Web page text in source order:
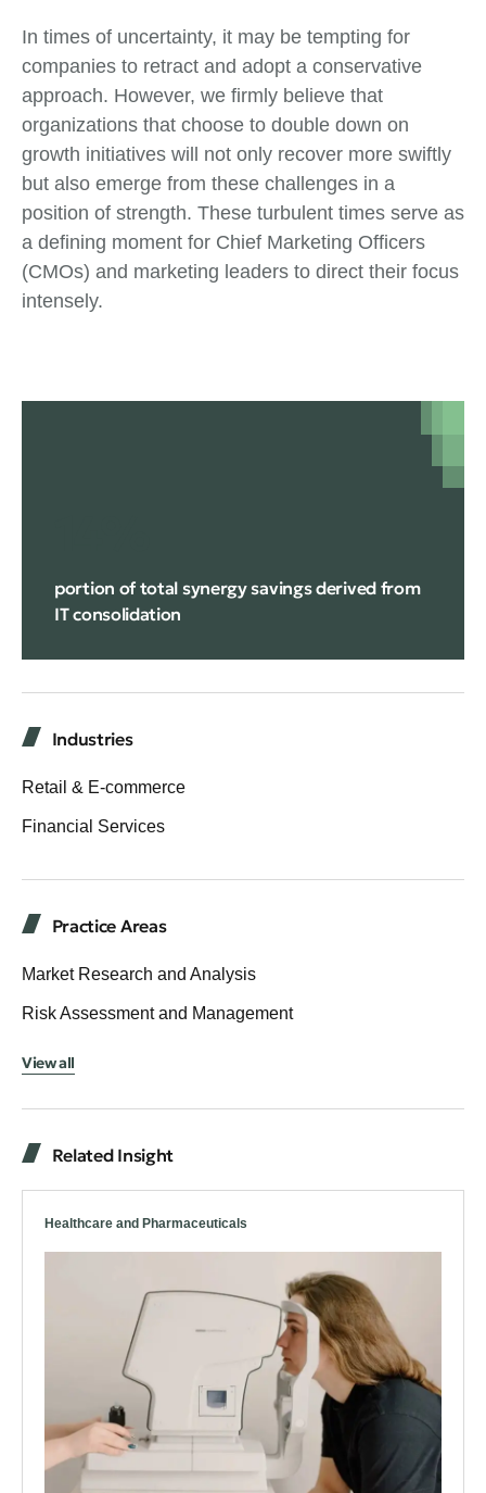
In times of uncertainty, it may be tempting for
companies to retract and adopt a conservative
approach. However, we firmly believe that
organizations that choose to double down on
growth initiatives will not only recover more swiftly
but also emerge from these challenges in a
position of strength. These turbulent times serve as
a defining moment for Chief Marketing Officers
(CMOs) and marketing leaders to direct their focus
intensely.
portion of total synergy savings derived from
IT consolidation
Industries
Retail & E-commerce
Financial Services
Practice Areas
Market Research and Analysis
Risk Assessment and Management
View all
Related Insight
Healthcare and Pharmaceuticals